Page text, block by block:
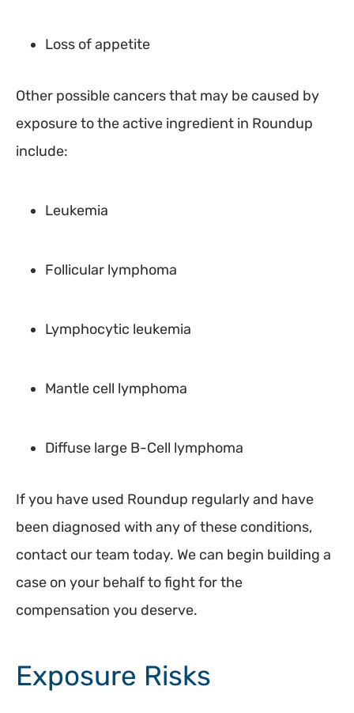
Loss of appetite
Other possible cancers that may be caused by
exposure to the active ingredient in Roundup
include:
Leukemia
Follicular lymphoma
Lymphocytic leukemia
Mantle cell lymphoma
Diffuse large B-Cell lymphoma
If you have used Roundup regularly and have
been diagnosed with any of these conditions,
contact our team today. We can begin building a
case on your behalf to fight for the
compensation you deserve.
Exposure Risks